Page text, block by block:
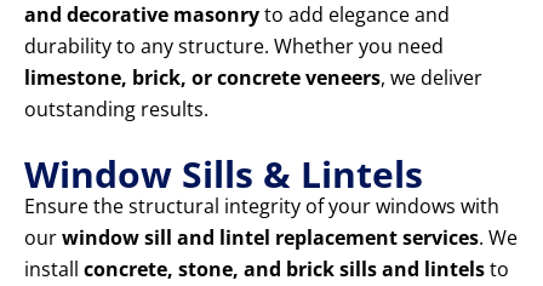
and decorative masonryto add elegance and
durability to any structure. Whether you need
limestone, brick, or concrete veneers, we deliver
outstanding results.
Window Sills & Lintels
Ensure the structural integrity of your windows with
ourwindow sill and lintel replacement services. We
install concrete, stone, and brick sills and lintelsto